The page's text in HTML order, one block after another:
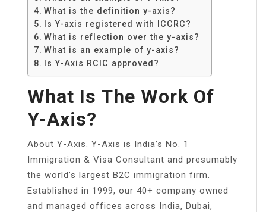
What is the definition y-axis?
Is Y-axis registered with ICCRC?
What is reflection over the y-axis?
What is an example of y-axis?
Is Y-Axis RCIC approved?
What Is The Work Of
Y-Axis?
About Y-Axis. Y-Axis is India’s No. 1
Immigration & Visa Consultant and presumably
the world’s largest B2C immigration firm.
Established in 1999, our 40+ company owned
and managed offices across India, Dubai,